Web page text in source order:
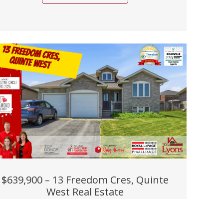
$639,900 – 13 Freedom Cres, Quinte
West Real Estate